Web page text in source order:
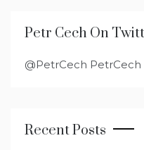
Petr Cech On
@PetrCech PetrCech
Recent Posts